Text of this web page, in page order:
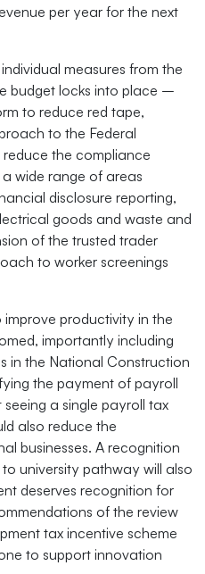
per year for the next
measures from the
budget locks into place –
to reduce red tape,
to the Federal
the compliance
wide range of areas
disclosure reporting,
goods and waste and
of the trusted trader
to worker screenings
productivity in the
importantly including
in the National Construction
the payment of payroll
a single payroll tax
also reduce the
businesses. A recognition
university pathway will also
deserves recognition for
of the review
tax incentive scheme
to support innovation